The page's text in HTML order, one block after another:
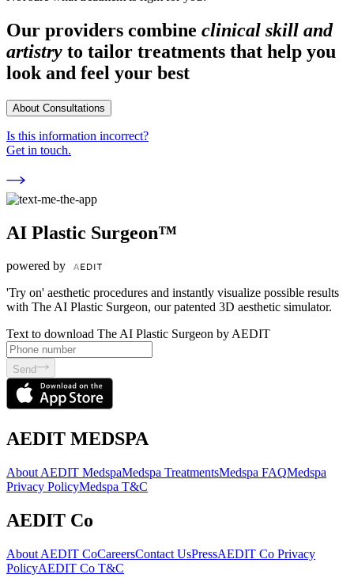
Our providers combine clinical skill and
artistry to tailor treatments that help you
look and feel your best
About Consultations
Is this information incorrect?
Get in touch.
AI Plastic Surgeon™
powered by
'Try on' aesthetic procedures and instantly visualize possible results
with The AI Plastic Surgeon, our patented 3D aesthetic simulator.
Text to download The AI Plastic Surgeon by AEDIT
Send
AEDIT MEDSPA
About AEDIT MedspaMedspa TreatmentsMedspa FAQMedspa
Privacy PolicyMedspa T&C
AEDIT Co
About AEDIT CoCareersContact UsPressAEDIT Co Privacy
PolicyAEDIT Co T&C